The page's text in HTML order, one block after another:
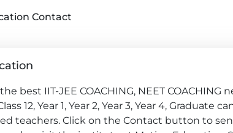
Contact
best IIT-JEE COACHING, NEET
12, Year 1, Year 2, Year 3, Year 4,
teachers. Click on the Contact button to